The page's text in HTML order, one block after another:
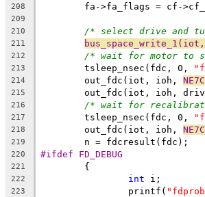
208
fa->fa_flags = cf-
209
210
/* select drive and
211
212 /* wait for motor to
213
	tsleep_nsec(fdc, 0,
214
	out_fdc(iot, ioh,
215
out_fdc(iot, ioh,
216 /* wait for
217
	tsleep_nsec(fdc, 0,
218
	out_fdc(iot, ioh,
219
	n = fdcresult(fdc);
220 #ifdef FD_DEBUG
221
	{
222 int i;
223
		printf(